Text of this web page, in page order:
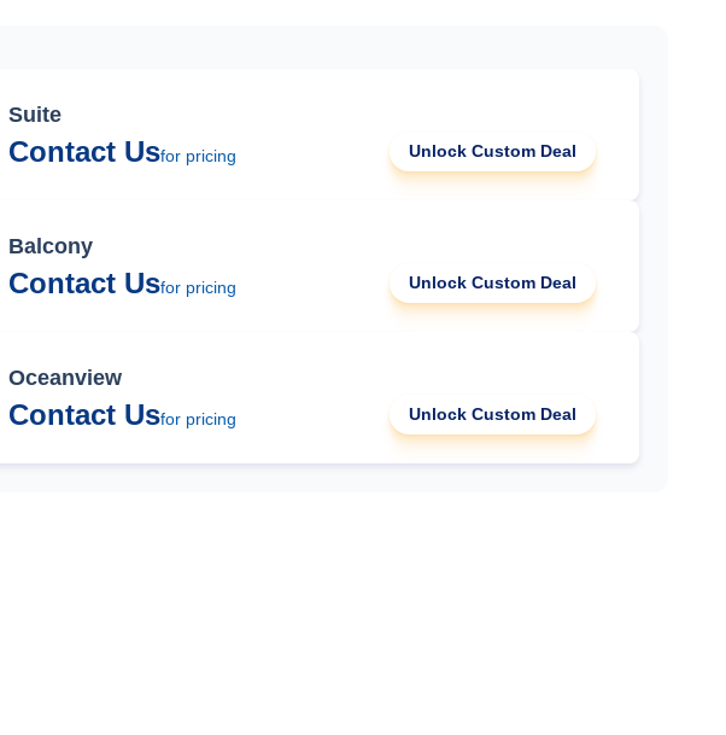
Suite
Contact Usfor pricing Unlock Custom Deal
Balcony
Contact Usfor pricing Unlock Custom Deal
Oceanview
Contact Usfor pricing Unlock Custom Deal